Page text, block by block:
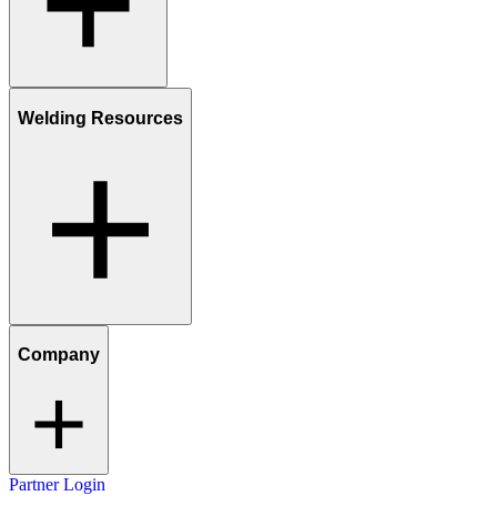
Welding Resources
Company
Partner Login